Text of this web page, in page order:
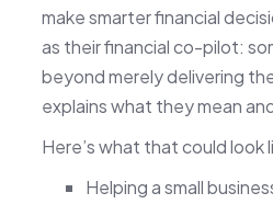
make smarter financial
as their financial co-pilot:
beyond merely delivering
explains what they mean
Here’s what that could look
Helping a small